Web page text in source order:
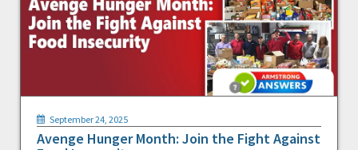
September 24, 2025
Avenge Hunger Month: Join the Fight Against